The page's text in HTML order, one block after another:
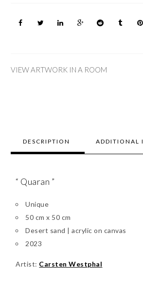
VIEW ARTWORK IN A ROOM
DESCRIPTION ADDITIONAL
“ Quaran ”
Unique
50 cm x 50 cm
Desert sand | acrylic on canvas
2023
Artist: Carsten Westphal